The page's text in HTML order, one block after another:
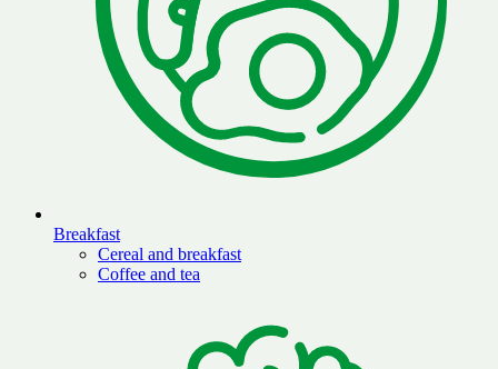
Breakfast
Cereal and breakfast
Coffee and tea